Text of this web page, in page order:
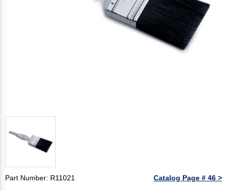
Part Number: R11021 Catalog Page # 46 >